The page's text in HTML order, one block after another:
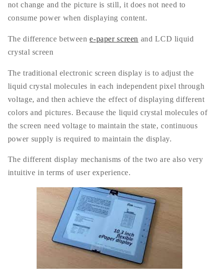
not change and the picture is still, it does not need to
consume power when displaying content.
The difference between e-paper screen and LCD liquid
crystal screen
The traditional electronic screen display is to adjust the
liquid crystal molecules in each independent pixel through
voltage, and then achieve the effect of displaying different
colors and pictures. Because the liquid crystal molecules of
the screen need voltage to maintain the state, continuous
power supply is required to maintain the display.
The different display mechanisms of the two are also very
intuitive in terms of user experience.